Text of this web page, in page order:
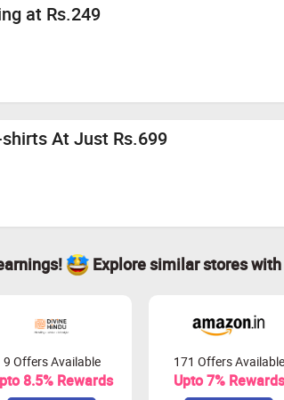
at Rs.249
At Just Rs.699
Explore similar stores
9 Offers Available
8.5% Rewards
171 Offers Available
Upto 7% Rewards